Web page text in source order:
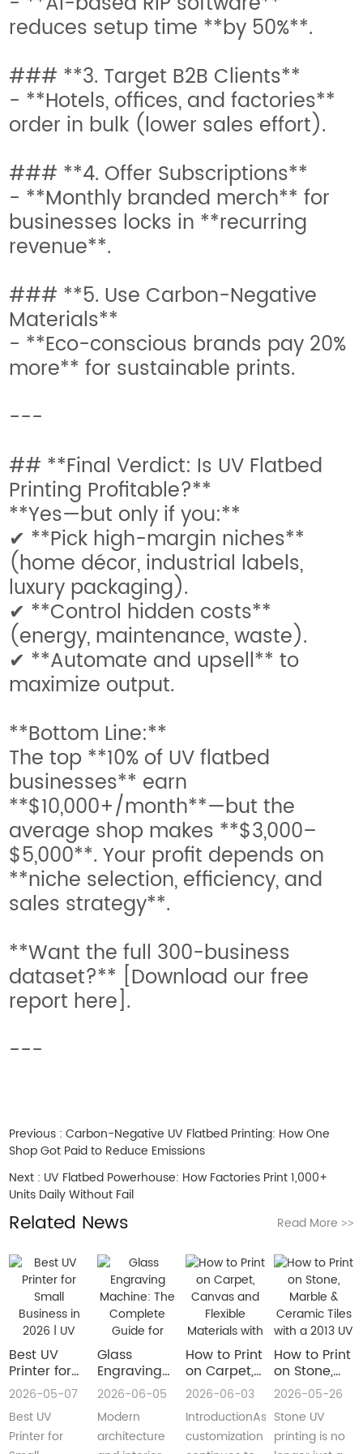
reduces setup time **by 50%**.
### **3. Target B2B Clients**
- **Hotels, offices, and factories**
order in bulk (lower sales effort).
### **4. Offer Subscriptions**
- **Monthly branded merch** for
businesses locks in **recurring
revenue**.
### **5. Use Carbon-Negative
Materials**
- **Eco-conscious brands pay 20%
more** for sustainable prints.
---
## **Final Verdict: Is UV Flatbed
Printing Profitable?**
**Yes—but only if you:**
✔ **Pick high-margin niches**
(home décor, industrial labels,
luxury packaging).
✔ **Control hidden costs**
(energy, maintenance, waste).
✔ **Automate and upsell** to
maximize output.
**Bottom Line:**
The top **10% of UV flatbed
businesses** earn
**$10,000+/month**—but the
average shop makes **$3,000–
$5,000**. Your profit depends on
**niche selection, efficiency, and
sales strategy**.
**Want the full 300-business
dataset?** [Download our free
report here].
---
Previous :Carbon-Negative UV Flatbed Printing: How One
Shop Got Paid to Reduce Emissions
Next : UV Flatbed Powerhouse: How Factories Print 1,000+
Units Daily Without Fail
Related News Read More >>
Best UV
Printer for
Small
Business in
2026 | UV
Flatbed &
2026-05-07
Best UV
Printer for
Glass
Engraving
Machine:
The
Complete
Guide for
2026-06-05
Modern
architecture
How to Print
on Carpet,
Canvas and
Flexible
Materials
with a Roll
2026-06-03
IntroductionAs
customization
How to Print
on Stone,
Marble &
Ceramic
Tiles with a
2013 UV
2026-05-26
Stone UV
printing is no